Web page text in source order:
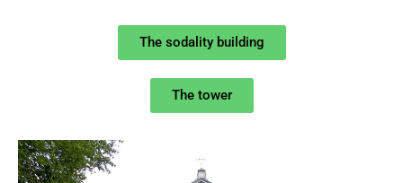
The sodality building
The tower